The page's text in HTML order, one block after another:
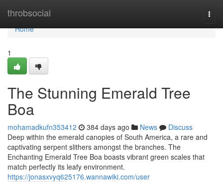
throbsocial
Home
Home
1
The Stunning Emerald Tree
Boa
mohamadkufn353412 384 days ago News
Discuss
Deep within the emerald canopies of South America, a rare and
captivating serpent slithers amongst the branches. The
Enchanting Emerald Tree Boa boasts vibrant green scales that
match perfectly its leafy environment.
https://jonasxvyq625176.wannawiki.com/user